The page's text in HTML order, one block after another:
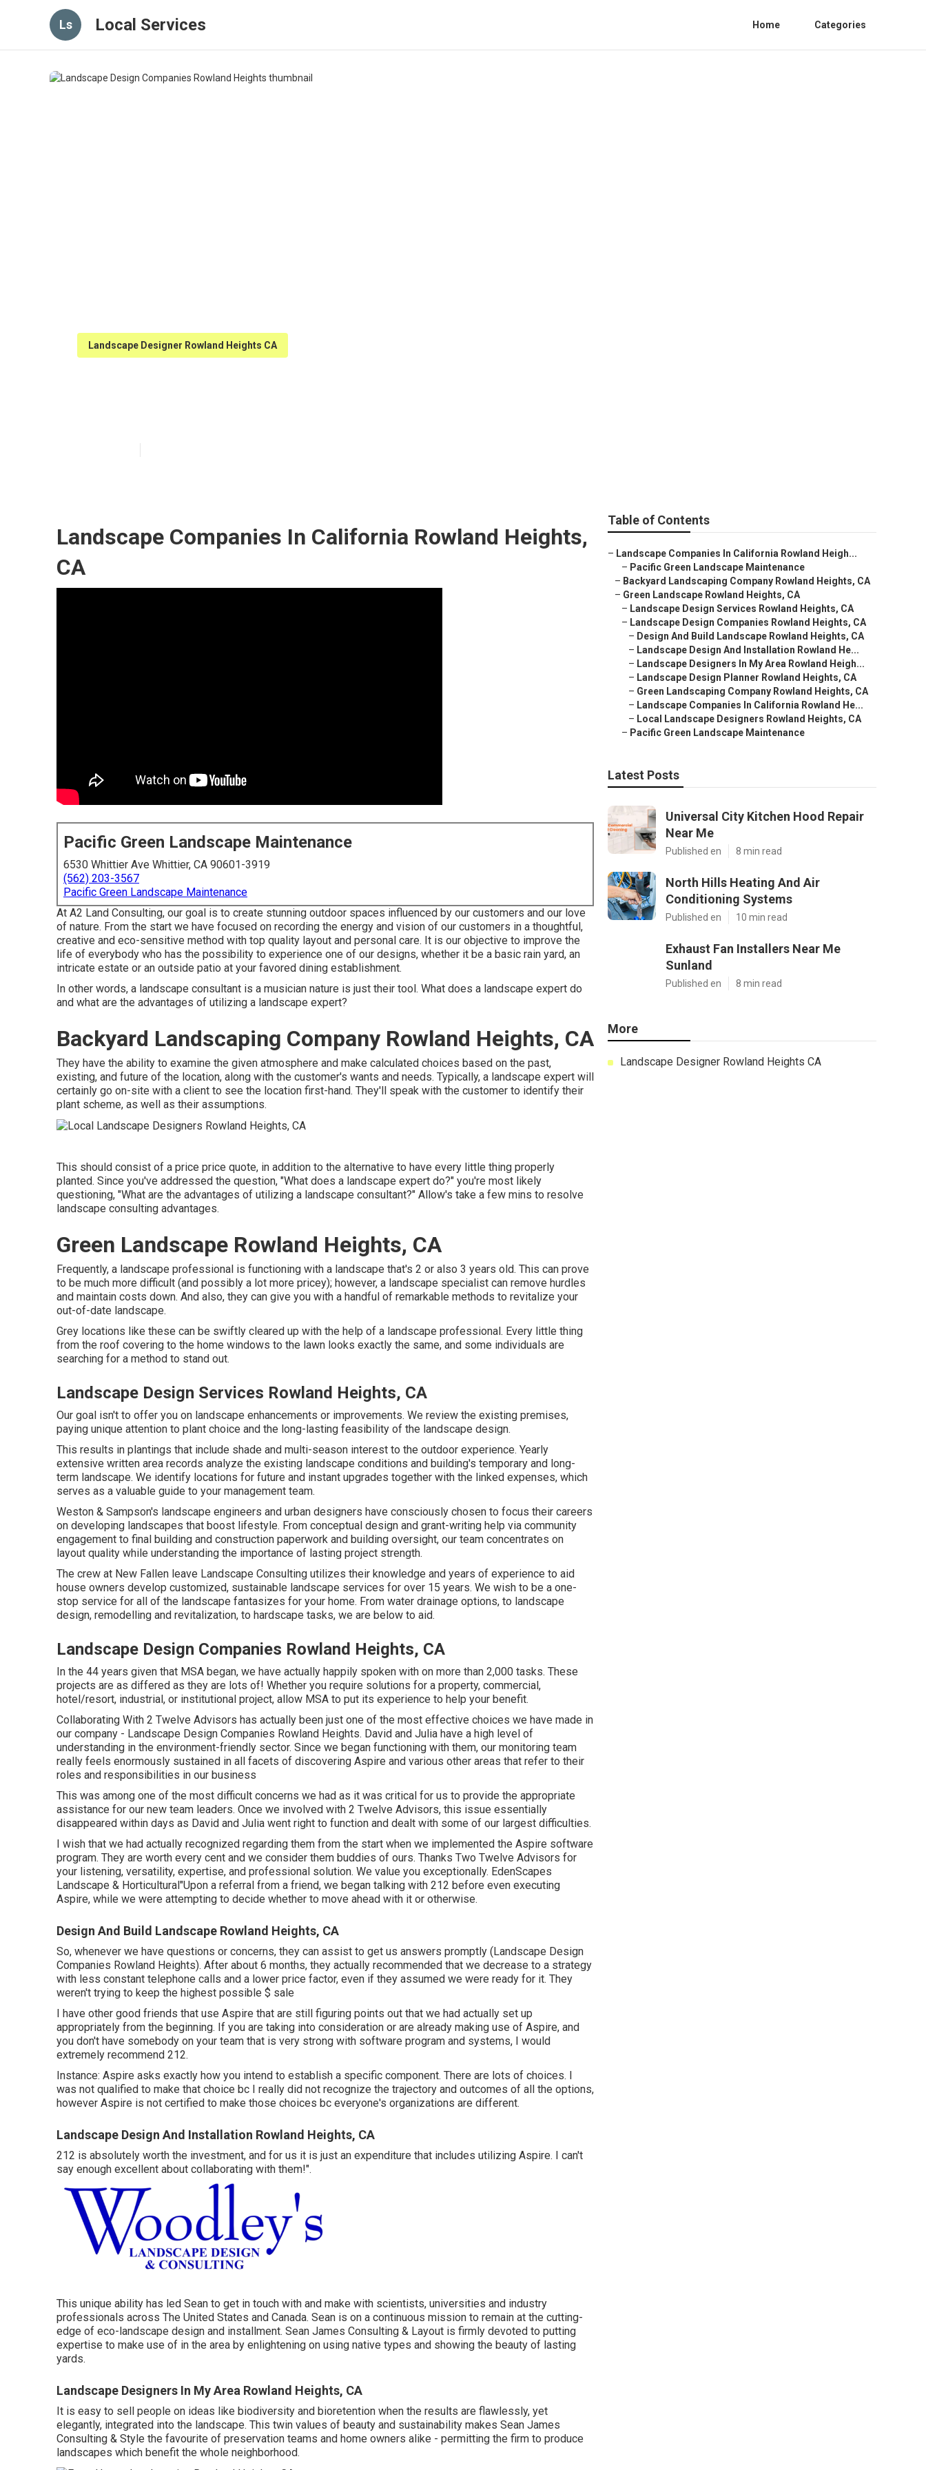
Ls Local Services Home Categories
Landscape Designer Rowland Heights CA
Landscape Companies In California Rowland Heights,
CA
Pacific Green Landscape Maintenance
6530 Whittier Ave Whittier, CA 90601-3919
(562) 203-3567
Pacific Green Landscape Maintenance
At A2 Land Consulting, our goal is to create stunning outdoor spaces influenced by our customers and our love
of nature. From the start we have focused on recording the energy and vision of our customers in a thoughtful,
creative and eco-sensitive method with top quality layout and personal care. It is our objective to improve the
life of everybody who has the possibility to experience one of our designs, whether it be a basic rain yard, an
intricate estate or an outside patio at your favored dining establishment.
In other words, a landscape consultant is a musician nature is just their tool. What does a landscape expert do
and what are the advantages of utilizing a landscape expert?
Backyard Landscaping Company Rowland Heights, CA
They have the ability to examine the given atmosphere and make calculated choices based on the past,
existing, and future of the location, along with the customer's wants and needs. Typically, a landscape expert will
certainly go on-site with a client to see the location first-hand. They'll speak with the customer to identify their
plant scheme, as well as their assumptions.
This should consist of a price price quote, in addition to the alternative to have every little thing properly
planted. Since you've addressed the question, "What does a landscape expert do?" you're most likely
questioning, "What are the advantages of utilizing a landscape consultant?" Allow's take a few mins to resolve
landscape consulting advantages.
Green Landscape Rowland Heights, CA
Frequently, a landscape professional is functioning with a landscape that's 2 or also 3 years old. This can prove
to be much more difficult (and possibly a lot more pricey); however, a landscape specialist can remove hurdles
and maintain costs down. And also, they can give you with a handful of remarkable methods to revitalize your
out-of-date landscape.
Grey locations like these can be swiftly cleared up with the help of a landscape professional. Every little thing
from the roof covering to the home windows to the lawn looks exactly the same, and some individuals are
searching for a method to stand out.
Landscape Design Services Rowland Heights, CA
Our goal isn't to offer you on landscape enhancements or improvements. We review the existing premises,
paying unique attention to plant choice and the long-lasting feasibility of the landscape design.
This results in plantings that include shade and multi-season interest to the outdoor experience. Yearly
extensive written area records analyze the existing landscape conditions and building's temporary and long-
term landscape. We identify locations for future and instant upgrades together with the linked expenses, which
serves as a valuable guide to your management team.
Weston & Sampson's landscape engineers and urban designers have consciously chosen to focus their careers
on developing landscapes that boost lifestyle. From conceptual design and grant-writing help via community
engagement to final building and construction paperwork and building oversight, our team concentrates on
layout quality while understanding the importance of lasting project strength.
The crew at New Fallen leave Landscape Consulting utilizes their knowledge and years of experience to aid
house owners develop customized, sustainable landscape services for over 15 years. We wish to be a one-
stop service for all of the landscape fantasizes for your home. From water drainage options, to landscape
design, remodelling and revitalization, to hardscape tasks, we are below to aid.
Landscape Design Companies Rowland Heights, CA
In the 44 years given that MSA began, we have actually happily spoken with on more than 2,000 tasks. These
projects are as differed as they are lots of! Whether you require solutions for a property, commercial,
hotel/resort, industrial, or institutional project, allow MSA to put its experience to help your benefit.
Collaborating With 2 Twelve Advisors has actually been just one of the most effective choices we have made in
our company - Landscape Design Companies Rowland Heights. David and Julia have a high level of
understanding in the environment-friendly sector. Since we began functioning with them, our monitoring team
really feels enormously sustained in all facets of discovering Aspire and various other areas that refer to their
roles and responsibilities in our business
This was among one of the most difficult concerns we had as it was critical for us to provide the appropriate
assistance for our new team leaders. Once we involved with 2 Twelve Advisors, this issue essentially
disappeared within days as David and Julia went right to function and dealt with some of our largest difficulties.
I wish that we had actually recognized regarding them from the start when we implemented the Aspire software
program. They are worth every cent and we consider them buddies of ours. Thanks Two Twelve Advisors for
your listening, versatility, expertise, and professional solution. We value you exceptionally. EdenScapes
Landscape & Horticultural"Upon a referral from a friend, we began talking with 212 before even executing
Aspire, while we were attempting to decide whether to move ahead with it or otherwise.
Design And Build Landscape Rowland Heights, CA
So, whenever we have questions or concerns, they can assist to get us answers promptly (Landscape Design
Companies Rowland Heights). After about 6 months, they actually recommended that we decrease to a strategy
with less constant telephone calls and a lower price factor, even if they assumed we were ready for it. They
weren't trying to keep the highest possible $ sale
I have other good friends that use Aspire that are still figuring points out that we had actually set up
appropriately from the beginning. If you are taking into consideration or are already making use of Aspire, and
you don't have somebody on your team that is very strong with software program and systems, I would
extremely recommend 212.
Instance: Aspire asks exactly how you intend to establish a specific component. There are lots of choices. I
was not qualified to make that choice bc I really did not recognize the trajectory and outcomes of all the options,
however Aspire is not certified to make those choices bc everyone's organizations are different.
Landscape Design And Installation Rowland Heights, CA
212 is absolutely worth the investment, and for us it is just an expenditure that includes utilizing Aspire. I can't
say enough excellent about collaborating with them!".
This unique ability has led Sean to get in touch with and make with scientists, universities and industry
professionals across The United States and Canada. Sean is on a continuous mission to remain at the cutting-
edge of eco-landscape design and installment. Sean James Consulting & Layout is firmly devoted to putting
expertise to make use of in the area by enlightening on using native types and showing the beauty of lasting
yards.
Landscape Designers In My Area Rowland Heights, CA
It is easy to sell people on ideas like biodiversity and bioretention when the results are flawlessly, yet
elegantly, integrated into the landscape. This twin values of beauty and sustainability makes Sean James
Consulting & Style the favourite of preservation teams and home owners alike - permitting the firm to produce
landscapes which benefit the whole neighborhood.
Table of Contents
– Landscape Companies In California Rowland Heigh...
– Pacific Green Landscape Maintenance
– Backyard Landscaping Company Rowland Heights, CA
– Green Landscape Rowland Heights, CA
– Landscape Design Services Rowland Heights, CA
– Landscape Design Companies Rowland Heights, CA
– Design And Build Landscape Rowland Heights, CA
– Landscape Design And Installation Rowland He...
– Landscape Designers In My Area Rowland Heigh...
– Landscape Design Planner Rowland Heights, CA
– Green Landscaping Company Rowland Heights, CA
– Landscape Companies In California Rowland He...
– Local Landscape Designers Rowland Heights, CA
– Pacific Green Landscape Maintenance
Latest Posts
Universal City Kitchen Hood Repair
Near Me
Published en 8 min read
North Hills Heating And Air
Conditioning Systems
Published en 10 min read
Exhaust Fan Installers Near Me
Sunland
Published en 8 min read
More
Landscape Designer Rowland Heights CA